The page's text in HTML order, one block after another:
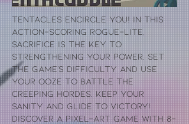
Tentacles encircle you! In this
action-scoring rogue-lite,
sacrifice is the key to
strengthening your power. Set
the game's difficulty and use
your Ooze to battle the
creeping hordes. Keep your
sanity and glide to victory!
Discover a pixel-art game with 8-